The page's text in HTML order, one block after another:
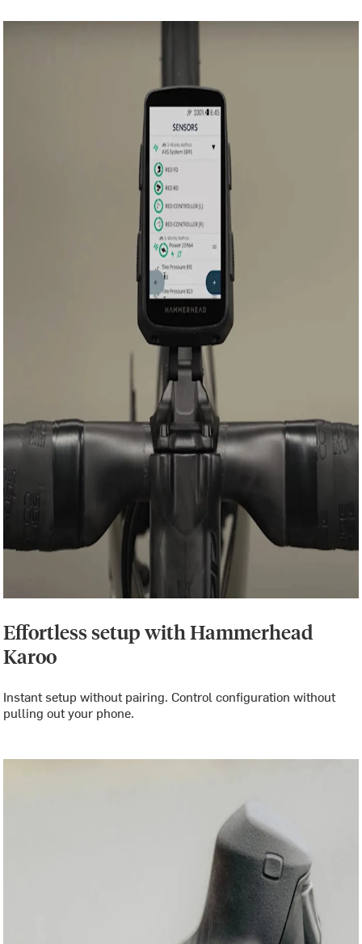
Effortless setup with Hammerhead
Karoo
Instant setup without pairing. Control configuration without
pulling out your phone.